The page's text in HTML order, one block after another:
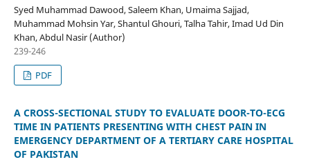
Syed Muhammad Dawood, Saleem Khan, Umaima Sajjad,
Muhammad Mohsin Yar, Shantul Ghouri, Talha Tahir, Imad Ud Din
Khan, Abdul Nasir (Author)
239-246
PDF
A CROSS-SECTIONAL STUDY TO EVALUATE DOOR-TO-ECG
TIME IN PATIENTS PRESENTING WITH CHEST PAIN IN
EMERGENCY DEPARTMENT OF A TERTIARY CARE HOSPITAL
OF PAKISTAN